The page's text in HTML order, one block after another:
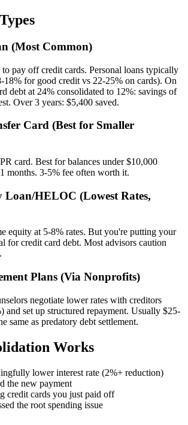
(Most Common)
pay off credit cards. Personal loans typically
18% for good credit vs 22-25% on cards). On
debt at 24% consolidated to 12%: savings of
Over 3 years: $5,400 saved.
Card (Best for Smaller
card. Best for balances under $10,000
months. 3-5% fee often worth it.
Loan/HELOC (Lowest Rates,
equity at 5-8% rates. But you're putting your
for credit card debt. Most advisors caution
Plans (Via Nonprofits)
negotiate lower rates with creditors
and set up structured repayment. Usually $25-
same as predatory debt settlement.
Works
lower interest rate (2%+ reduction)
the new payment
credit cards you just paid off
the root spending issue